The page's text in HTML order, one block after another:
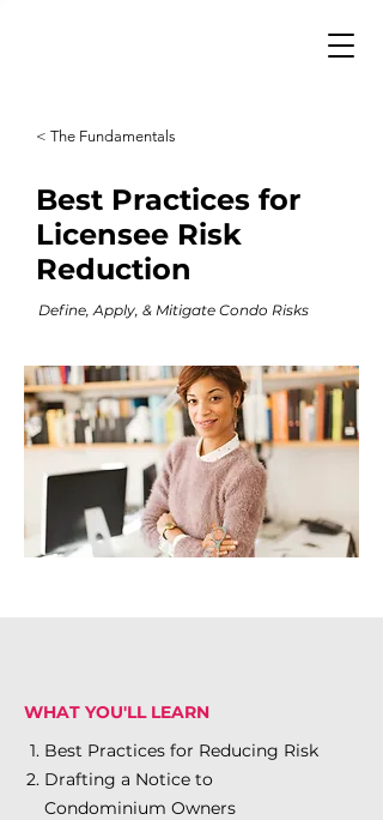
< The Fundamentals
Best Practices for
Licensee Risk
Reduction
Define, Apply, & Mitigate Condo Risks
WHAT YOU'LL LEARN
Best Practices for Reducing Risk
Drafting a Notice to
Condominium Owners